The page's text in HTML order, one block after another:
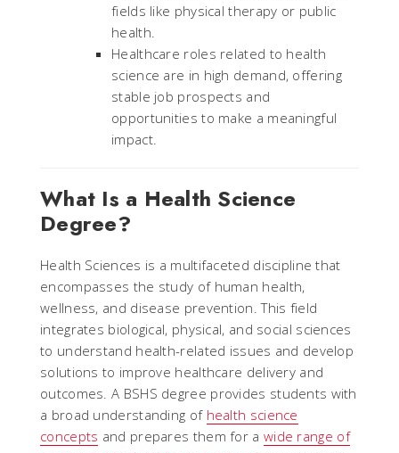
fields like physical therapy or public
health.
Healthcare roles related to health
science are in high demand, offering
stable job prospects and
opportunities to make a meaningful
impact.
What Is a Health Science
Degree?
Health Sciences is a multifaceted discipline that
encompasses the study of human health,
wellness, and disease prevention. This field
integrates biological, physical, and social sciences
to understand health-related issues and develop
solutions to improve healthcare delivery and
outcomes. A BSHS degree provides students with
a broad understanding of health science
concepts and prepares them for a wide range of